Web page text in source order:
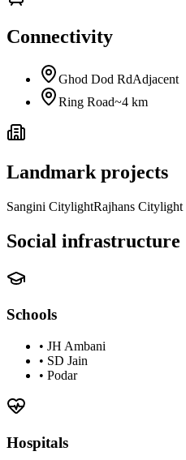
Connectivity
Ghod Dod RdAdjacent
Ring Road~4 km
Landmark projects
Sangini CitylightRajhans Citylight
Social infrastructure
Schools
• JH Ambani
• SD Jain
• Podar
Hospitals